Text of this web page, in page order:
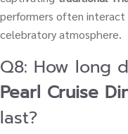
performers often interact
celebratory atmosphere.
Q8: How long
Pearl Cruise
last?